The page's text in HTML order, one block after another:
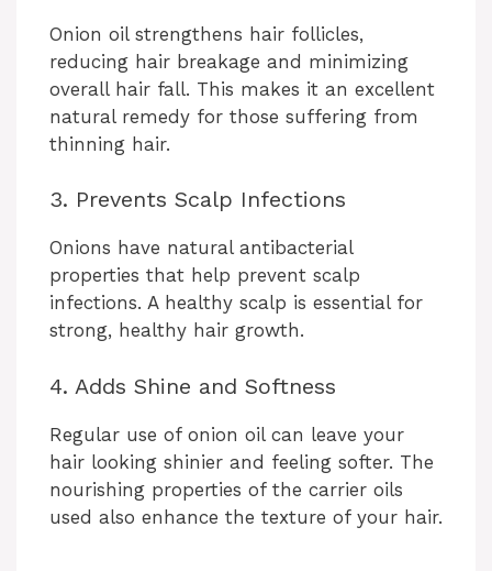
Onion oil strengthens hair follicles,
reducing hair breakage and minimizing
overall hair fall. This makes it an excellent
natural remedy for those suffering from
thinning hair.
3. Prevents Scalp Infections
Onions have natural antibacterial
properties that help prevent scalp
infections. A healthy scalp is essential for
strong, healthy hair growth.
4. Adds Shine and Softness
Regular use of onion oil can leave your
hair looking shinier and feeling softer. The
nourishing properties of the carrier oils
used also enhance the texture of your hair.